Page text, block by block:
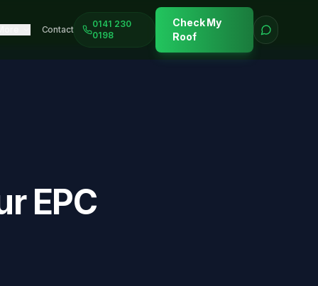
Contact
0141 230
0198
Check My
Roof
EPC